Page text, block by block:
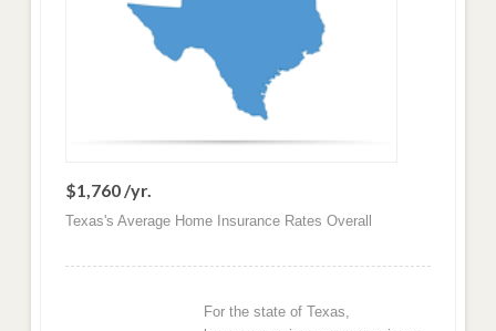
$1,760 /yr.
Texas's Average Home Insurance Rates Overall
For the state of Texas,